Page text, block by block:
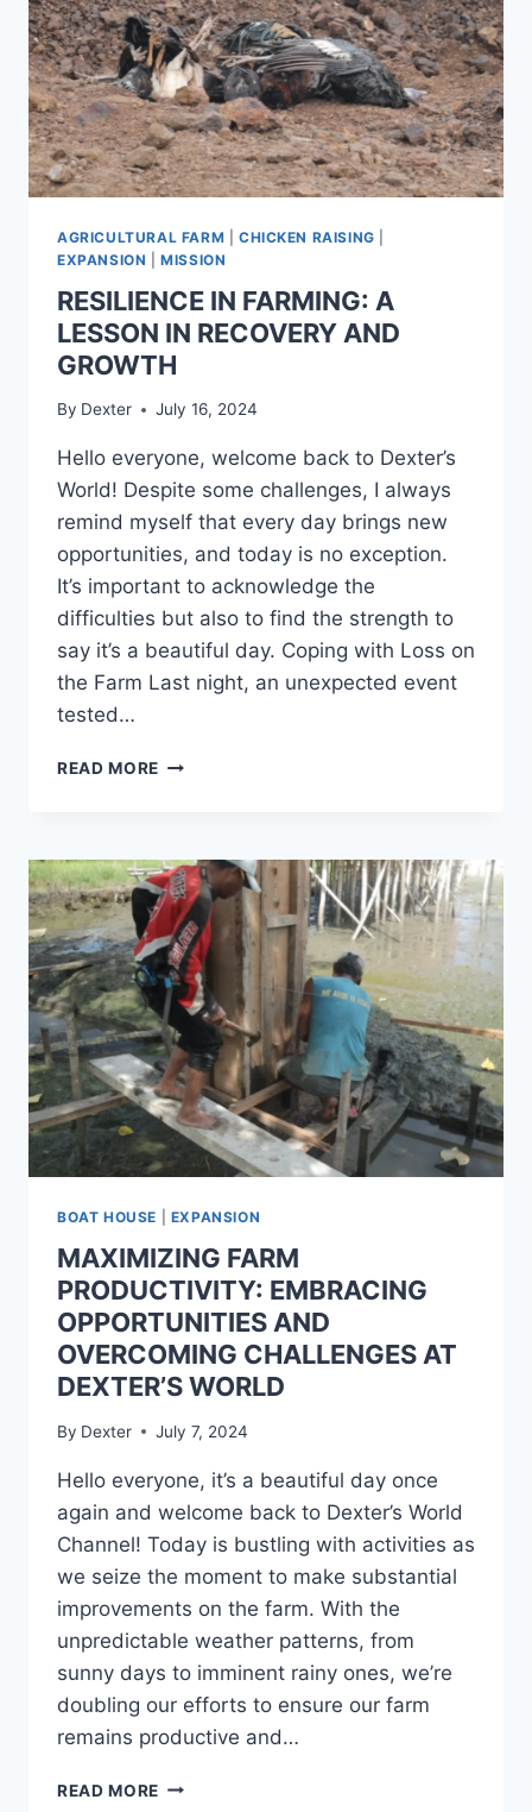
AGRICULTURAL FARM CHICKEN RAISING
EXPANSION |MISSION
RESILIENCE IN FARMING: A
LESSON IN RECOVERY AND
GROWTH
By Dexter July 16, 2024
Hello everyone, welcome back to Dexter’s
World! Despite some challenges, I always
remind myself that every day brings new
opportunities, and today is no exception.
It’s important to acknowledge the
difficulties but also to find the strength to
say it’s a beautiful day. Coping with Loss on
the Farm Last night, an unexpected event
tested…
READ MORE
BOAT HOUSE EXPANSION
MAXIMIZING FARM
PRODUCTIVITY: EMBRACING
OPPORTUNITIES AND
OVERCOMING CHALLENGES AT
DEXTER’S WORLD
By Dexter July 7, 2024
Hello everyone, it’s a beautiful day once
again and welcome back to Dexter’s World
Channel! Today is bustling with activities as
we seize the moment to make substantial
improvements on the farm. With the
unpredictable weather patterns, from
sunny days to imminent rainy ones, we’re
doubling our efforts to ensure our farm
remains productive and…
READ MORE